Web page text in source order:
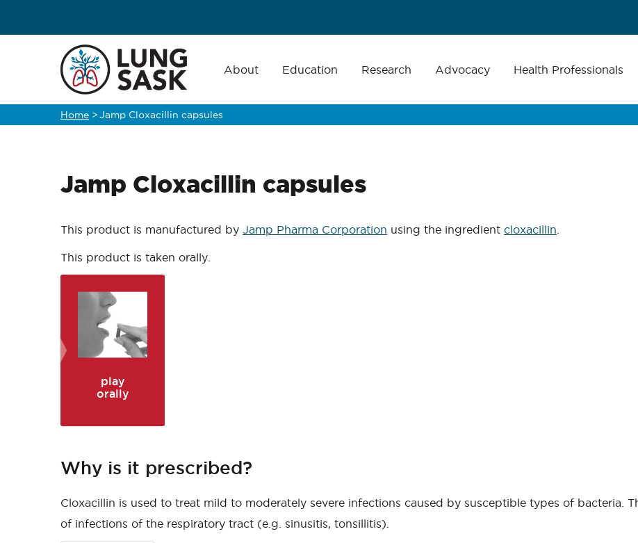
navigation
About Education Research Advocacy Health Professionals
Breadcrumb
Home >Jamp Cloxacillin capsules
Jamp Cloxacillin capsules
This product is manufactured by Jamp Pharma Corporation using the ingredient cloxacillin
This product is taken orally.
play
orally
Why is it prescribed?
Cloxacillin is used to treat mild to moderately severe infections caused by susceptible types of bacteria.
of infections of the respiratory tract (e.g. sinusitis, tonsillitis).